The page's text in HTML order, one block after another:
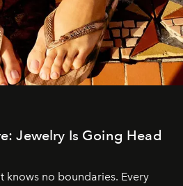
Jewelry Is Going Head
knows no boundaries. Every